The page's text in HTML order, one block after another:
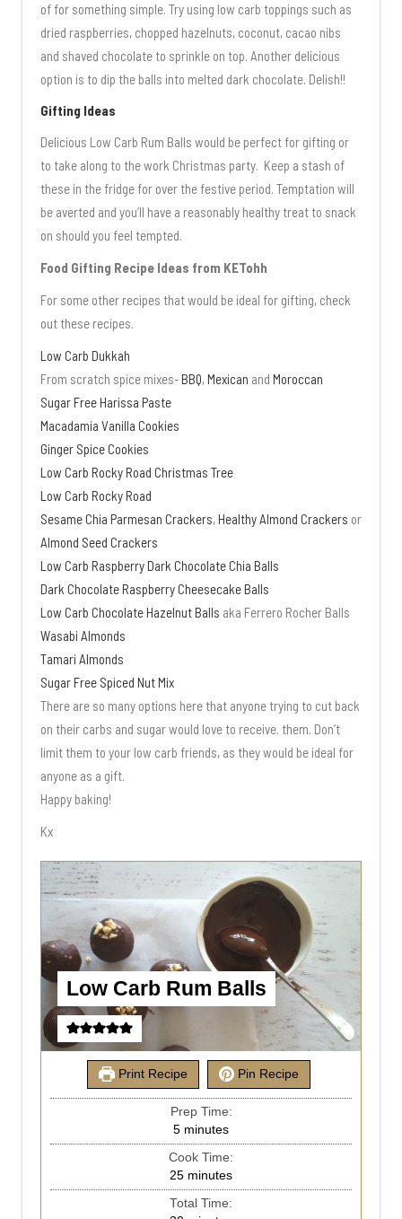
of for something simple. Try using low carb toppings such as
dried raspberries, chopped hazelnuts, coconut, cacao nibs
and shaved chocolate to sprinkle on top. Another delicious
option is to dip the balls into melted dark chocolate. Delish!!
Gifting Ideas
Delicious Low Carb Rum Balls would be perfect for gifting or
to take along to the work Christmas party. Keep a stash of
these in the fridge for over the festive period. Temptation will
be averted and you’ll have a reasonably healthy treat to snack
on should you feel tempted.
Food Gifting Recipe Ideas from KETohh
For some other recipes that would be ideal for gifting, check
out these recipes.
Low Carb Dukkah
From scratch spice mixes-BBQ,Mexican and Moroccan
Sugar Free Harissa Paste
Macadamia Vanilla Cookies
Ginger Spice Cookies
Low Carb Rocky Road Christmas Tree
Low Carb Rocky Road
Sesame Chia Parmesan Crackers,Healthy Almond Crackers or
Almond Seed Crackers
Low Carb Raspberry Dark Chocolate Chia Balls
Dark Chocolate Raspberry Cheesecake Balls
Low Carb Chocolate Hazelnut Balls aka Ferrero Rocher Balls
Wasabi Almonds
Tamari Almonds
Sugar Free Spiced Nut Mix
There are so many options here that anyone trying to cut back
on their carbs and sugar would love to receive. them. Don’t
limit them to your low carb friends, as they would be ideal for
anyone as a gift.
Happy baking!
Kx
Low Carb Rum Balls
Print Recipe Pin Recipe
Prep Time:
5 minutes
Cook Time:
25 minutes
Total Time: